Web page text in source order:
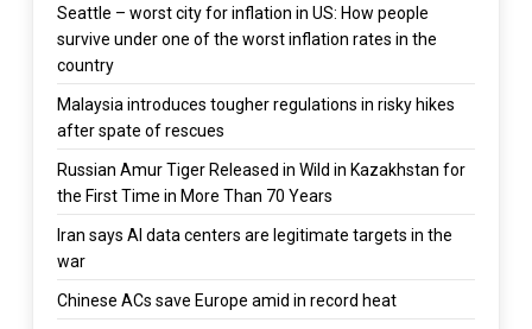
Seattle – worst city for inflation in US: How people
survive under one of the worst inflation rates in the
country
Malaysia introduces tougher regulations in risky hikes
after spate of rescues
Russian Amur Tiger Released in Wild in Kazakhstan for
the First Time in More Than 70 Years
Iran says AI data centers are legitimate targets in the
war
Chinese ACs save Europe amid in record heat